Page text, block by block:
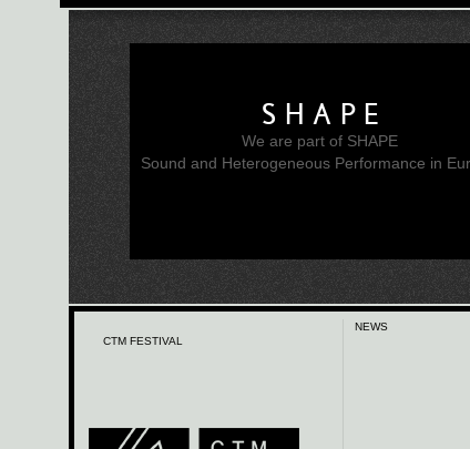
SHAPE
We are part of SHAPE
Sound and Heterogeneous Performance in
CTM FESTIVAL
NEWS